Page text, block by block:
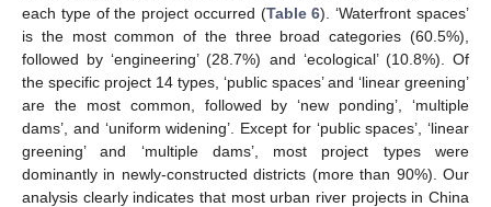
each type of the project occurred (Table 6). ‘Waterfront spaces’
is the most common of the three broad categories (60.5%),
followed by ‘engineering’ (28.7%) and ‘ecological’ (10.8%). Of
the specific project 14 types, ‘public spaces’ and ‘linear greening’
are the most common, followed by ‘new ponding’, ‘multiple
dams’, and ‘uniform widening’. Except for ‘public spaces’, ‘linear
greening’ and ‘multiple dams’, most project types were
dominantly in newly-constructed districts (more than 90%). Our
analysis clearly indicates that most urban river projects in China